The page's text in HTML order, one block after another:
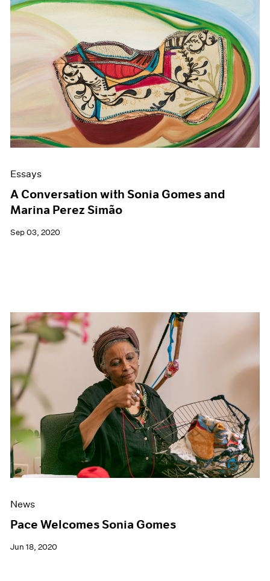
Essays
A Conversation with Sonia Gomes and
Marina Perez Simão
Sep 03, 2020
News
Pace Welcomes Sonia Gomes
Jun 18, 2020